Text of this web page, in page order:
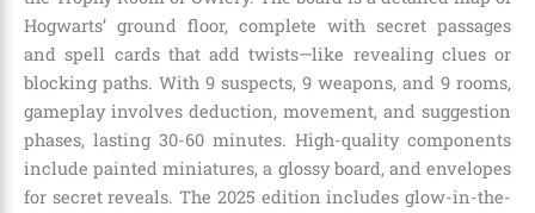
Hogwarts’ ground floor, complete with secret passages
and spell cards that add twists—like revealing clues or
blocking paths. With 9 suspects, 9 weapons, and 9 rooms,
gameplay involves deduction, movement, and suggestion
phases, lasting 30-60 minutes. High-quality components
include painted miniatures, a glossy board, and envelopes
for secret reveals. The 2025 edition includes glow-in-the-